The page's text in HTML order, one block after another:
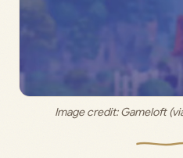
Image credit: Gameloft